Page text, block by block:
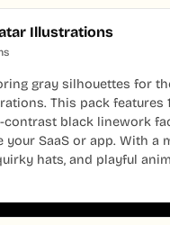
Illustrations
gray silhouettes for
This pack features
contrast black linework
your SaaS or app. With a
hats, and playful
your UI.